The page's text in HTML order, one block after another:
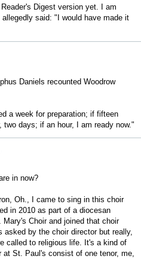
Digest version yet. I am
said: "I would have made it
Daniels recounted Woodrow
a week for preparation; if fifteen
days; if an hour, I am ready now."
in now?
Oh., I came to sing in this choir
in 2010 as part of a diocesan
Choir and joined that choir
by the choir director but really,
called to religious life. It's a kind of
St. Paul's consist of one tenor, me,